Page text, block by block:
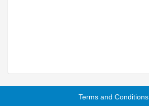
Terms and Conditions